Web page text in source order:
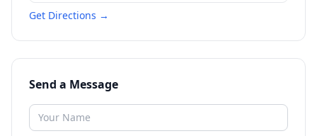
Get Directions →
Send a Message